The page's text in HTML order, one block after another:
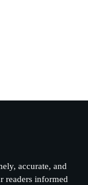
accurate, and
readers informed